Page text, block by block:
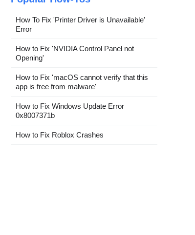
How To Fix 'Printer Driver is Unavailable'
Error
How to Fix 'NVIDIA Control Panel not
Opening'
How to Fix 'macOS cannot verify that this
app is free from malware'
How to Fix Windows Update Error
0x8007371b
How to Fix Roblox Crashes